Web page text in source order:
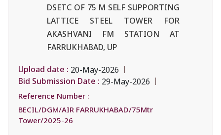
DSETC OF 75 M SELF SUPPORTING
LATTICE STEEL TOWER FOR
AKASHVANI FM STATION AT
FARRUKHABAD, UP
Upload date : 20-May-2026
Bid Submission Date : 29-May-2026
Reference Number :
BECIL/DGM/AIR FARRUKHABAD/75Mtr
Tower/2025-26